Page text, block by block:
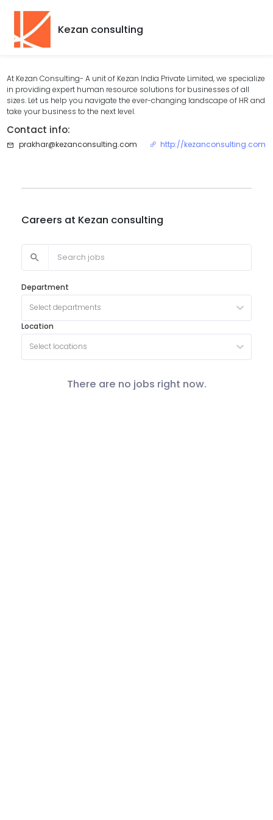
Kezan consulting
At Kezan Consulting- A unit of Kezan India Private Limited, we specialize
in providing expert human resource solutions for businesses of all
sizes. Let us help you navigate the ever-changing landscape of HR and
take your business to the next level.
Contact info:
prakhar@kezanconsulting.com http://kezanconsulting.com
Careers at Kezan consulting
Department
Select departments
Location
Select locations
There are no jobs right now.